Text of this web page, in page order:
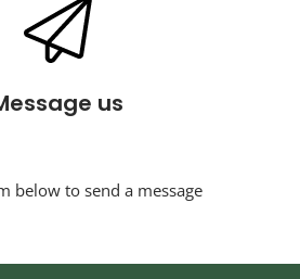
us
below to send a message